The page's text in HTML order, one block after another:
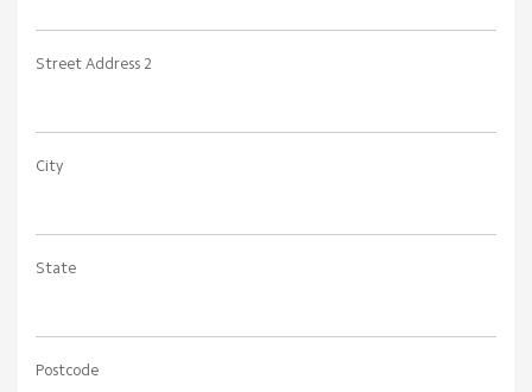
Street Address 2
City
State
Postcode